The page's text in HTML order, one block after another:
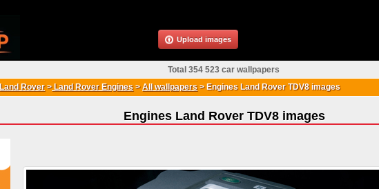
Land Rover>Land Rover Engines >All wallpapers > Engines Land Rover TDV8 images
Engines Land Rover TDV8 images
Total 354 523 car wallpapers
Upload images